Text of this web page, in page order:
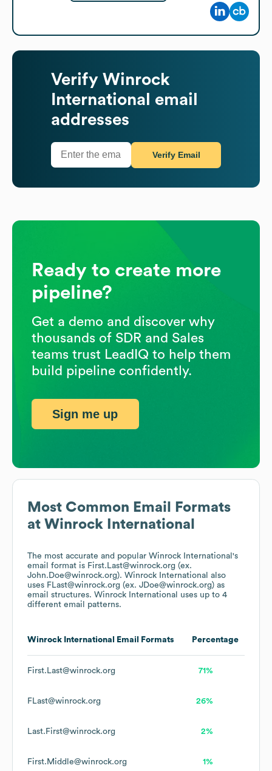
Most Common Email Formats
at Winrock International
The most accurate and popular Winrock International 's
email format is First.Last@winrock.org (ex.
John.Doe@winrock.org). Winrock International also
uses FLast@winrock.org (ex. JDoe@winrock.org) as
email structures. Winrock International
uses up to 4
different email patterns.
Winrock International Email Formats Percentage
First.Last@winrock.org 71%
FLast@winrock.org 26%
Last.First@winrock.org 2%
First.Middle@winrock.org 1%
Verify Winrock
International
email
addresses
Verify Email
Ready to create more
pipeline?
Get a demo and discover why
thousands of SDR and Sales
teams trust LeadIQ to help them
build pipeline confidently.
Sign me up